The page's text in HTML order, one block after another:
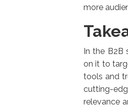
more
In the B2B
on it to
tools and
cutting-
relevance